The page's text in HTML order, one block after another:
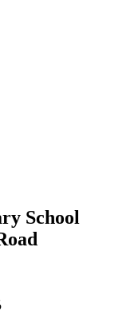
School